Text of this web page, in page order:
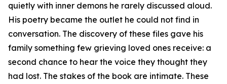
quietly with inner demons he rarely discussed aloud.
His poetry became the outlet he could not find in
conversation. The discovery of these files gave his
family something few grieving loved ones receive: a
second chance to hear the voice they thought they
had lost. The stakes of the book are intimate. These